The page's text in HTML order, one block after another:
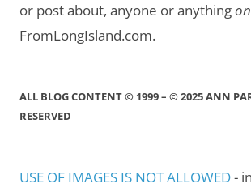
or post about, anyone or anything
FromLongIsland.com.
ALL BLOG CONTENT © 1999 – © 2025 ANN
RESERVED
USE OF IMAGES IS NOT ALLOWED-